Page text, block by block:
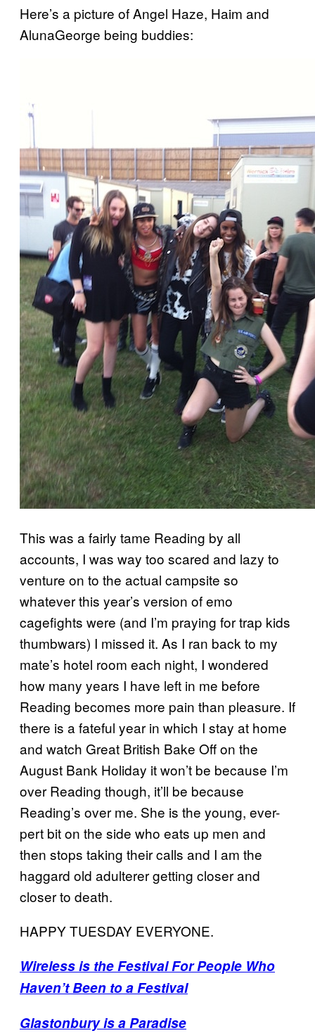
Here’s a picture of Angel Haze, Haim and
AlunaGeorge being buddies:
This was a fairly tame Reading by all
accounts, I was way too scared and lazy to
venture on to the actual campsite so
whatever this year’s version of emo
cagefights were (and I’m praying for trap kids
thumbwars) I missed it. As I ran back to my
mate’s hotel room each night, I wondered
how many years I have left in me before
Reading becomes more pain than pleasure. If
there is a fateful year in which I stay at home
and watch Great British Bake Off on the
August Bank Holiday it won’t be because I’m
over Reading though, it’ll be because
Reading’s over me. She is the young, ever-
pert bit on the side who eats up men and
then stops taking their calls and I am the
haggard old adulterer getting closer and
closer to death.
HAPPY TUESDAY EVERYONE.
Wireless is the Festival For People Who
Haven’t Been to a Festival
Glastonbury is a Paradise